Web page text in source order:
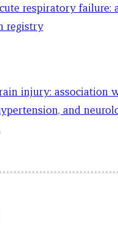
respiratory failure:
registry
injury: association
and